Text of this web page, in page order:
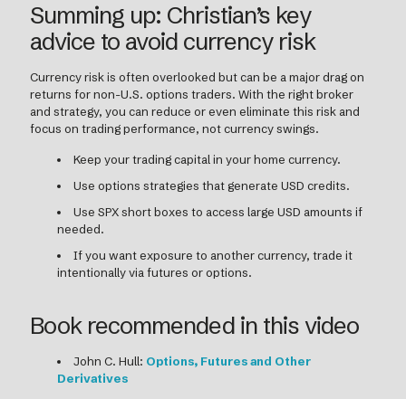
Summing up: Christian’s key
advice to avoid currency risk
Currency risk is often overlooked but can be a major drag on
returns for non-U.S. options traders. With the right broker
and strategy, you can reduce or even eliminate this risk and
focus on trading performance, not currency swings.
Keep your trading capital in your home currency.
Use options strategies that generate USD credits.
Use SPX short boxes to access large USD amounts if
needed.
If you want exposure to another currency, trade it
intentionally via futures or options.
Book recommended in this video
John C. Hull: Options, Futures and Other
Derivatives